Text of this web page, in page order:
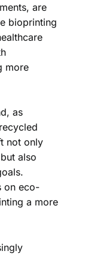
are
bioprinting
more
as
not only
also
on eco-
a more